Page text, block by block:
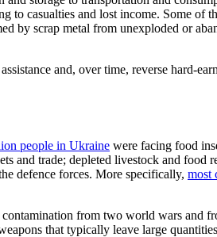
to casualties and lost income. Some of
by scrap metal from unexploded or
and, over time, reverse hard-
people in Ukraine were facing food
and trade; depleted livestock and food
defence forces. More specifically, most
from two world wars and
that typically leave large